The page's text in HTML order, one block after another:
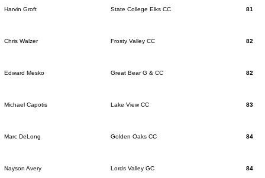
Harvin Groft State College Elks CC 81
Chris Walzer Frosty Valley CC 82
Edward Mesko Great Bear G & CC 82
Michael Capotis Lake View CC 83
Marc DeLong Golden Oaks CC 84
Nayson Avery Lords Valley GC 84